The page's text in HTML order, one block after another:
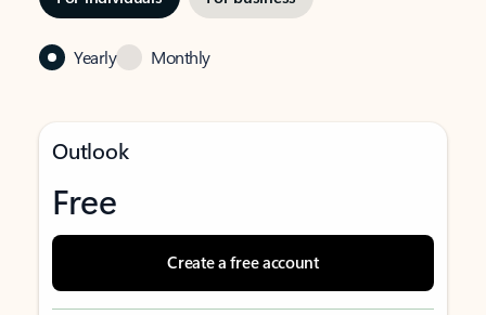
Yearly Monthly
Outlook
Free
Create a free account